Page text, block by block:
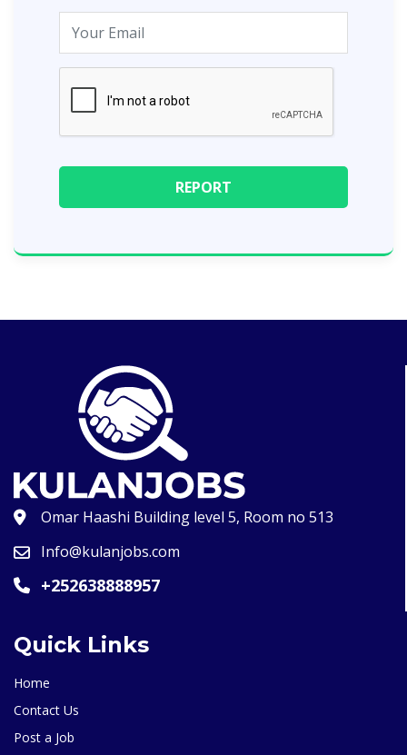
Omar Haashi Building level 5, Room no 513
Info@kulanjobs.com
+252638888957
Quick Links
Home
Contact Us
Post a Job